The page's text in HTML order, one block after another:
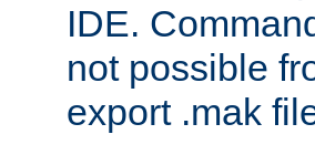
IDE.
not possible
export .mak